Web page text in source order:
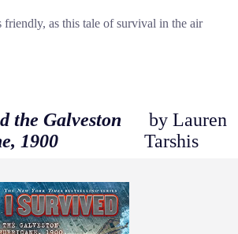
friendly, as this tale of survival in the air
the Galveston
1900
by Lauren
Tarshis